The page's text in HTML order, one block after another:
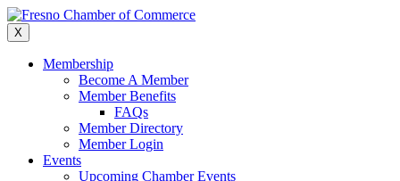
Skip
to
content
X
Membership
Become A Member
Member Benefits
FAQs
Member Directory
Member Login
Events
Upcoming Chamber Events